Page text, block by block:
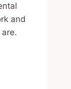
and